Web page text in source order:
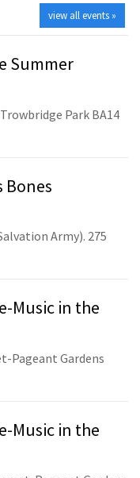
view all events »
Summer
Park BA14
Bones
Army). 275
Music in the
Pageant Gardens
Music in the